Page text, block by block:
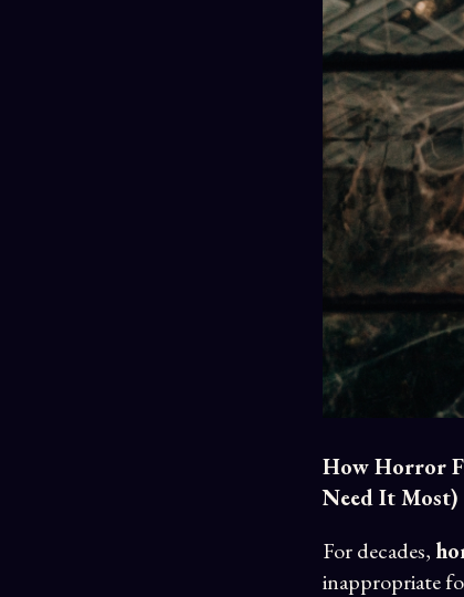
How Horror
Need It Most)
For decades,
inappropriate